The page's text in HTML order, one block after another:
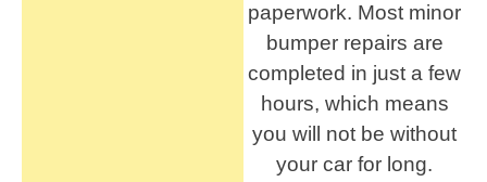
paperwork. Most minor
bumper repairs are
completed in just a few
hours, which means
you will not be without
your car for long.